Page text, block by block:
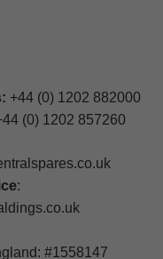
+44 (0) 1202 882000
(0) 1202 857260
:
#1558147